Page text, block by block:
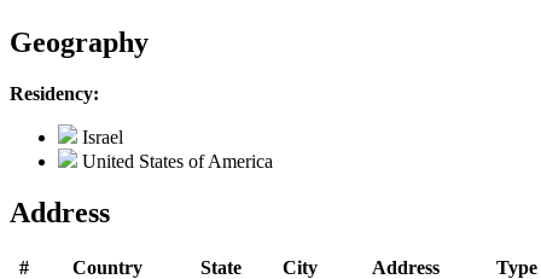
Geography
Residency:
Israel
United States of America
Address
# Country State City Address Type